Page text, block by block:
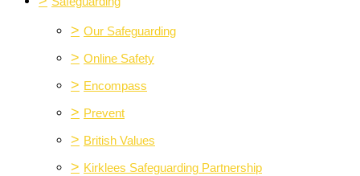
> Our Safeguarding
> Online Safety
> Encompass
> Prevent
> British Values
> Kirklees Safeguarding Partnership